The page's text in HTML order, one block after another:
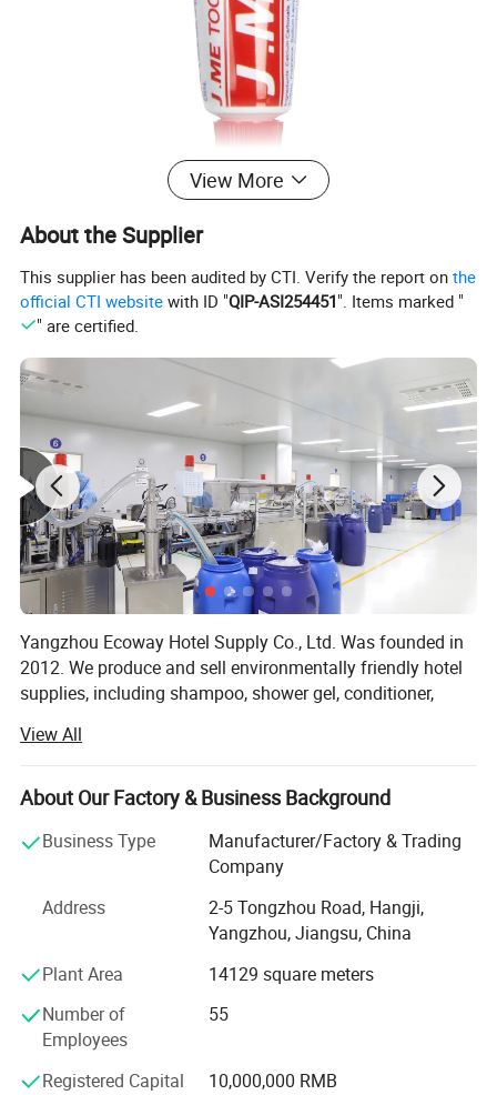
View More
About the Supplier
This supplier has been audited by CTI. Verify the report onthe
official CTI website with ID "QIP-ASI254451". Items marked "
" are certified.
Yangzhou Ecoway Hotel Supply Co., Ltd. Was founded in
2012. We produce and sell environmentally friendly hotel
supplies, including shampoo, shower gel, conditioner,
vanity kit and other products.
We have been dedicated to providing comprehensive
solutions for the hospitality industry. Our factory is
equipped with state-of-the-art facilities and advanced
production lines, ensuring that every product we deliver
We export to over 100 countries and regions, and
clients include the top five multinational companies in the
industry, as well as world-renowned high-end resort hotels.
Most of our customers come from distributors in different
View All
About Our Factory & Business Background
Business Type
Manufacturer/Factory & Trading
Company
Address
2-5 Tongzhou Road, Hangji,
Yangzhou, Jiangsu, China
Plant Area
14129 square meters
Number of
Employees
55
Registered Capital 10,000,000 RMB